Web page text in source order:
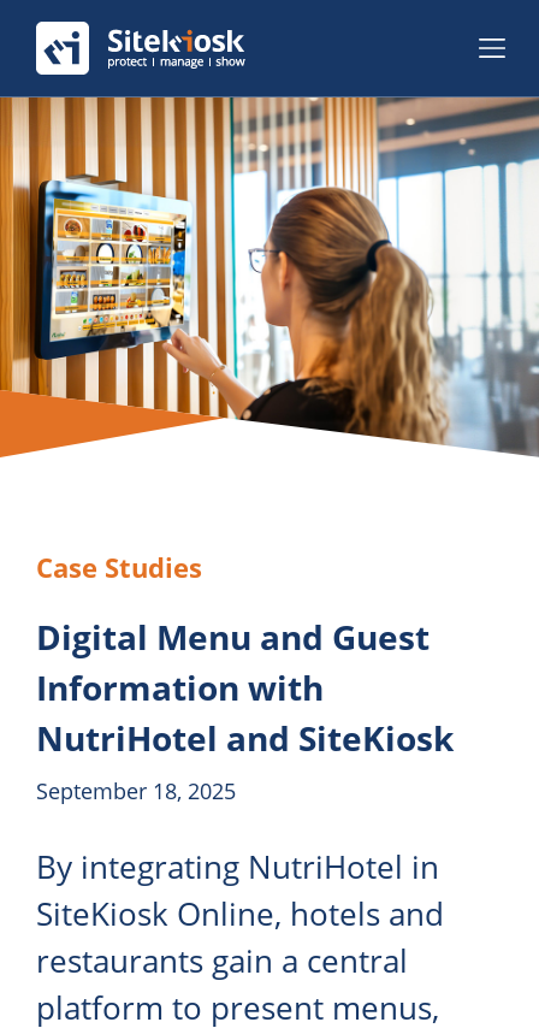
Case Studies
Digital Menu and Guest
Information with
NutriHotel and SiteKiosk
September 18, 2025
By integrating NutriHotel in
SiteKiosk Online, hotels and
restaurants gain a central
platform to present menus,